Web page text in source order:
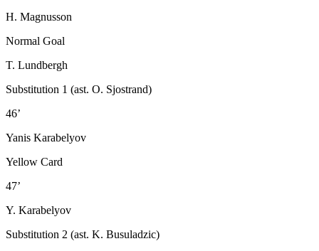
H. Magnusson
Normal Goal
T. Lundbergh
Substitution 1 (ast. O. Sjostrand)
46’
Yanis Karabelyov
Yellow Card
47’
Y. Karabelyov
Substitution 2 (ast. K. Busuladzic)